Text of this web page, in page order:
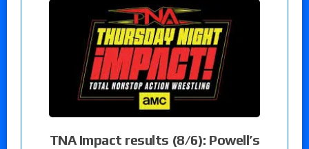
TNA Impact results (8/6): Powell’s